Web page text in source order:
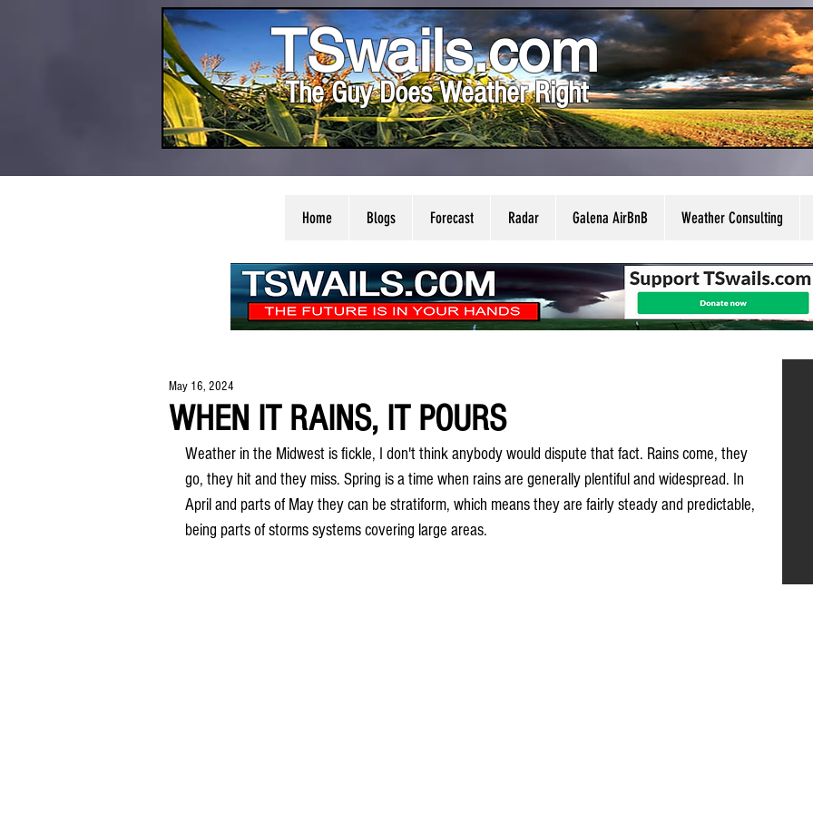
TSwails.com
The Guy Does Weather Right
Home Blogs Forecast Radar Galena AirBnB Weather Consulting
WHEN IT RAINS, IT POURS
May 16, 2024
Weather in the Midwest is fickle, I don't think anybody would dispute that fact. Rains come, they
go, they hit and they miss. Spring is a time when rains are generally plentiful and widespread. In
April and parts of May they can be stratiform, which means they are fairly steady and predictable,
being parts of storms systems covering large areas.